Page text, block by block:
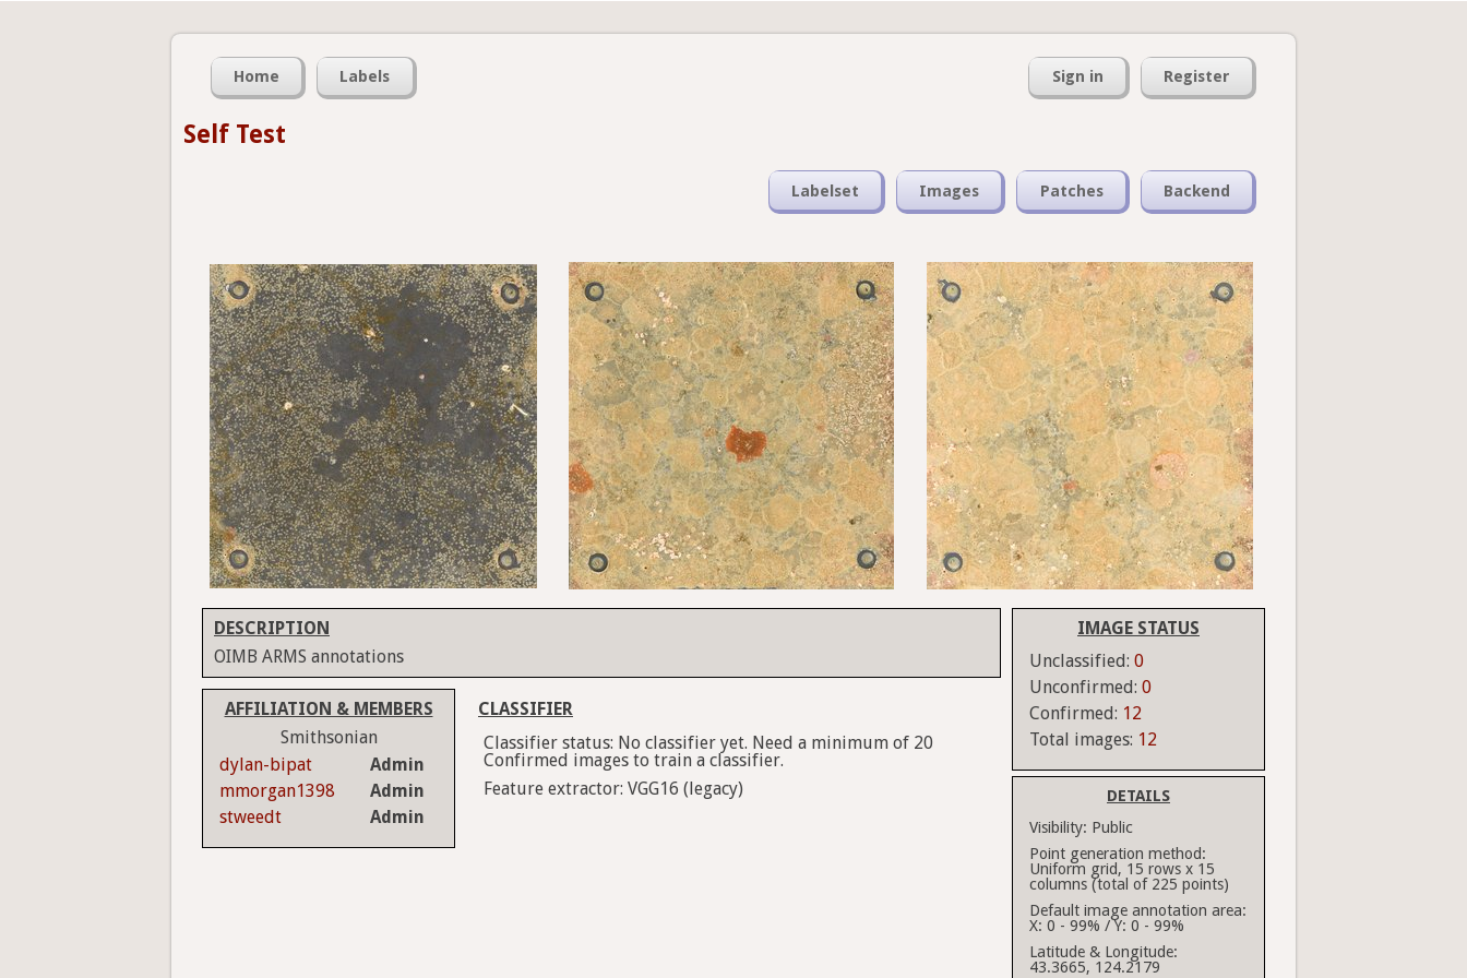
Home Labels Sign in Register
Self Test
Labelset Images Patches Backend
DESCRIPTION
OIMB ARMS annotations
IMAGE STATUS
Unclassified: 0
Unconfirmed: 0
Confirmed: 12
Total images: 12
DETAILS
Visibility: Public
Point generation method:
Uniform grid, 15 rows x 15
columns (total of 225 points)
Default image annotation area:
X: 0 - 99% / Y: 0 - 99%
Latitude & Longitude:
43.3665, 124.2179
AFFILIATION & MEMBERS
Smithsonian
dylan-bipat
Admin
mmorgan1398
Admin
stweedt
Admin
CLASSIFIER
Classifier status: No classifier yet. Need a minimum of 20
Confirmed images to train a classifier.
Feature extractor: VGG16 (legacy)